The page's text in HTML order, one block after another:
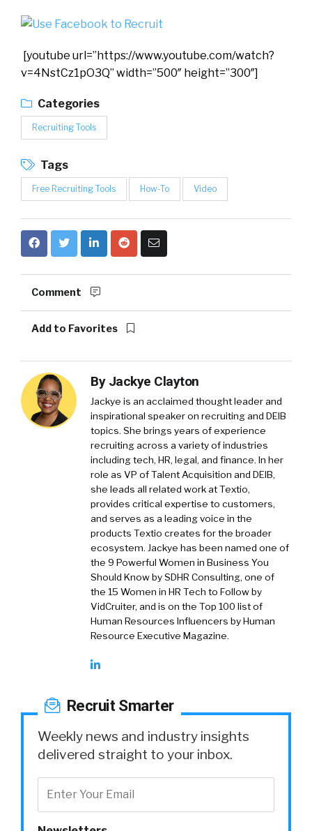
[youtube url=”https://www.youtube.com/watch?
v=4NstCz1pO3Q” width=”500″ height=”300″]
Categories
Recruiting Tools
Tags
Free Recruiting Tools How-To Video
Comment
Add to Favorites
By Jackye Clayton
Jackye is an acclaimed thought leader and
inspirational speaker on recruiting and DEIB
topics. She brings years of experience
recruiting across a variety of industries
including tech, HR, legal, and finance. In her
role as VP of Talent Acquisition and DEIB,
she leads all related work at Textio,
provides critical expertise to customers,
and serves as a leading voice in the
products Textio creates for the broader
ecosystem. Jackye has been named one of
the 9 Powerful Women in Business You
Should Know by SDHR Consulting, one of
the 15 Women in HR Tech to Follow by
VidCruiter, and is on the Top 100 list of
Human Resources Influencers by Human
Resource Executive Magazine.
Recruit Smarter
Weekly news and industry insights
delivered straight to your inbox.